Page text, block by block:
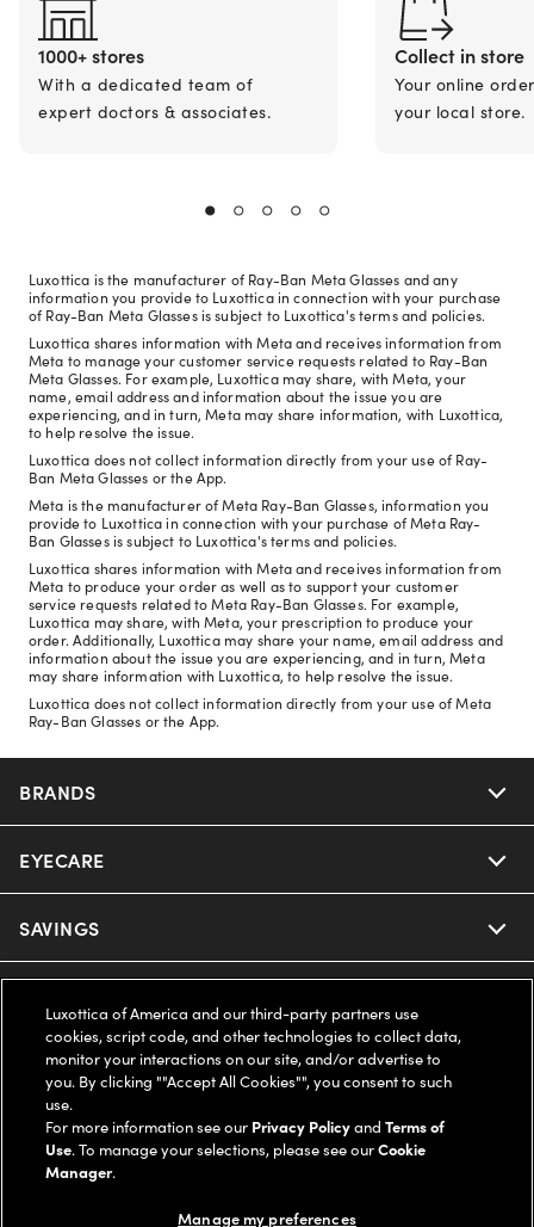
1000+ stores
With a dedicated team of
expert doctors & associates.
Collect in store
Your online
your local store.
Luxottica is the manufacturer of Ray-Ban Meta Glasses and any
information you provide to Luxottica in connection with your purchase
of Ray-Ban Meta Glasses is subject to Luxottica's terms and policies.
Luxottica shares information with Meta and receives information from
Meta to manage your customer service requests related to Ray-Ban
Meta Glasses. For example, Luxottica may share, with Meta, your
name, email address and information about the issue you are
experiencing, and in turn, Meta may share information, with Luxottica,
to help resolve the issue.
Luxottica does not collect information directly from your use of Ray-
Ban Meta Glasses or the App.
Meta is the manufacturer of Meta Ray-Ban Glasses, information you
provide to Luxottica in connection with your purchase of Meta Ray-
Ban Glasses is subject to Luxottica's terms and policies.
Luxottica shares information with Meta and receives information from
Meta to produce your order as well as to support your customer
service requests related to Meta Ray-Ban Glasses. For example,
Luxottica may share, with Meta, your prescription to produce your
order. Additionally, Luxottica may share your name, email address and
information about the issue you are experiencing, and in turn, Meta
may share information with Luxottica, to help resolve the issue.
Luxottica does not collect information directly from your use of Meta
Ray-Ban Glasses or the App.
BRANDS
Nuance Audio
Ray-Ban
Oakley
Ray-Ban | Meta
Oakley Meta
Miu Miu
EYECARE
Our Eyeglasses
Our Contact Lenses
Ray-Ban | Meta
Oakley Meta
SAVINGS
Insurance
FSA & HSA
CareCredit Credit Card
Help Center
Online Order Status
Shipping & Returns
LEGAL
Privacy Policy
COMPANY INFO
Luxottica of America and our third-party partners use
cookies, script code, and other technologies to collect data,
monitor your interactions on our site, and/or advertise to
you. By clicking ""Accept All Cookies"", you consent to such
use.
For more information see our Privacy PolicyandTerms of
Use. To manage your selections, please see ourCookie
Manager.
Manage my preferences